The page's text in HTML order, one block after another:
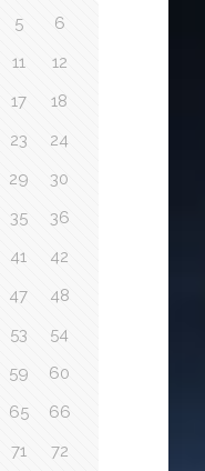
5
6
11
12
17
18
23
24
29
30
35
36
41
42
47
48
53
54
59
60
65
66
71
72